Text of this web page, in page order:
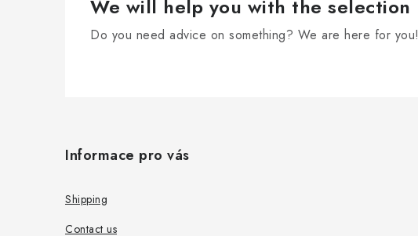
We will help you with the selection
Do you need advice on something? We are here for you!
Informace pro vás
Shipping
Contact us